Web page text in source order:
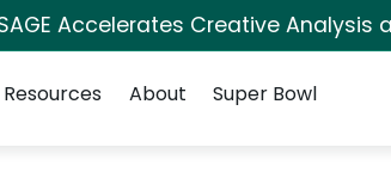
Accelerates Creative Analysis
Resources About Super Bowl